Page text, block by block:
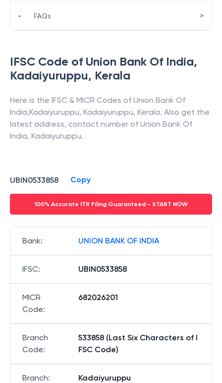
IFSC Code of Union Bank Of India,
Kadaiyuruppu, Kerala
Here is the IFSC & MICR Codes of Union Bank Of
India,Kadaiyuruppu, Kadaiyuruppu, Kerala. Also get the
latest address, contact number of Union Bank Of
India, Kadaiyuruppu.
UBIN0533858 Copy
100% Accurate ITR Filing Guaranteed - START NOW
Bank: UNION BANK OF INDIA
IFSC: UBIN0533858
MICR
Code:
682026201
Branch
Code:
533858 (Last Six Characters of I
FSC Code)
Branch: Kadaiyuruppu
• FAQs >